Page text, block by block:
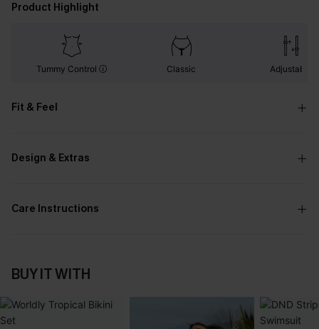
Product Highlight
Tummy Control Classic Adjustable
Fit & Feel
Design & Extras
Care Instructions
BUY IT WITH